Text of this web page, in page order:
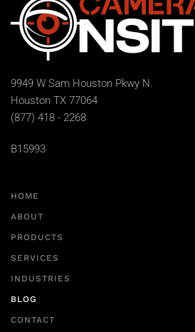
9949 W Sam Houston Pkwy N.
Houston TX 77064
(877) 418 - 2268
B15993
HOME
ABOUT
PRODUCTS
SERVICES
INDUSTRIES
BLOG
CONTACT